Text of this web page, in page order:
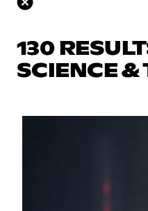
130
SCIENCE &